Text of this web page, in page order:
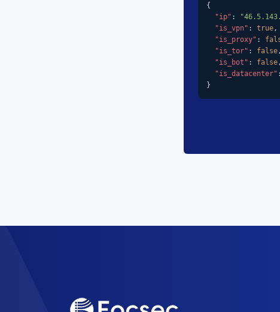
{
"ip" :
"is_vpn" : true,
"is_proxy" :
"is_tor" : false,
"is_bot" : false,
"is_datacenter"
}